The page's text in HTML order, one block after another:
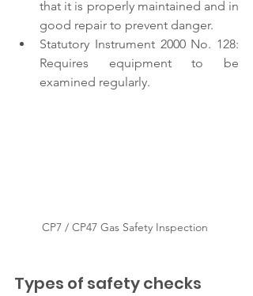
that it is properly maintained and in
good repair to prevent danger.
Statutory Instrument 2000 No. 128:
Requires equipment to be
examined regularly.
CP7 / CP47 Gas Safety Inspection
Types of safety checks